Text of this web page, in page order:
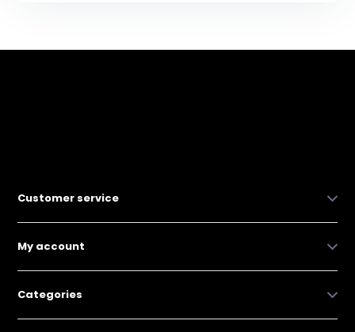
Customer service
My account
Categories